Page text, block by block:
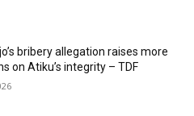
bribery allegation raises more
on Atiku’s integrity – TDF